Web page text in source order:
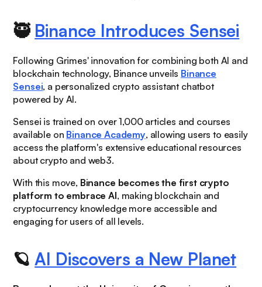
🥷 Binance Introduces Sensei
Following Grimes' innovation for combining both AI and
blockchain technology, Binance unveils Binance
Sensei, a personalized crypto assistant chatbot
powered by AI.
Sensei is trained on over 1,000 articles and courses
available on Binance Academy, allowing users to easily
access the platform's extensive educational resources
about crypto and web3.
With this move,Binance becomes the first crypto
platform to embrace AI, making blockchain and
cryptocurrency knowledge more accessible and
engaging for users of all levels.
🪐AI Discovers a New Planet